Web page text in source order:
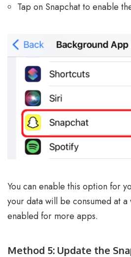
Tap on Snapchat to enable
You can enable this option for
your data will be consumed at
enabled for more apps.
Method 5: Update the